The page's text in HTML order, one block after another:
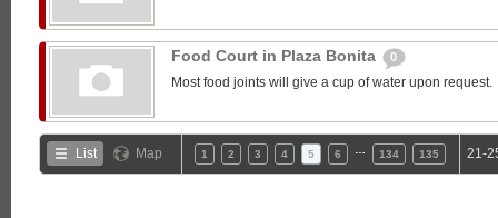
Food Court in Plaza Bonita 0
Most food joints will give a cup of water upon request.
List Map 1 2 3 4 5 6 134 135 21-